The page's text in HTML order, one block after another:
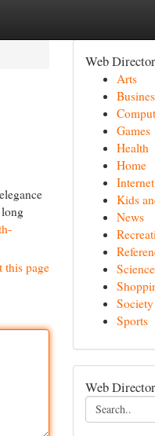
this page
Web
Arts
Games
Health
Home
Internet
Kids
News
Science
Society
Sports
Web